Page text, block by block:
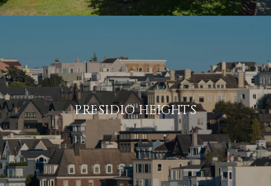
PRESIDIO HEIGHTS